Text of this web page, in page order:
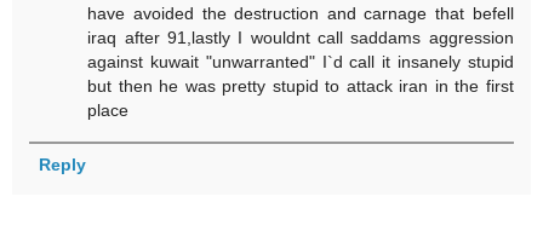
have avoided the destruction and carnage that befell
iraq after 91,lastly I wouldnt call saddams aggression
against kuwait "unwarranted" I`d call it insanely stupid
but then he was pretty stupid to attack iran in the first
place
Reply